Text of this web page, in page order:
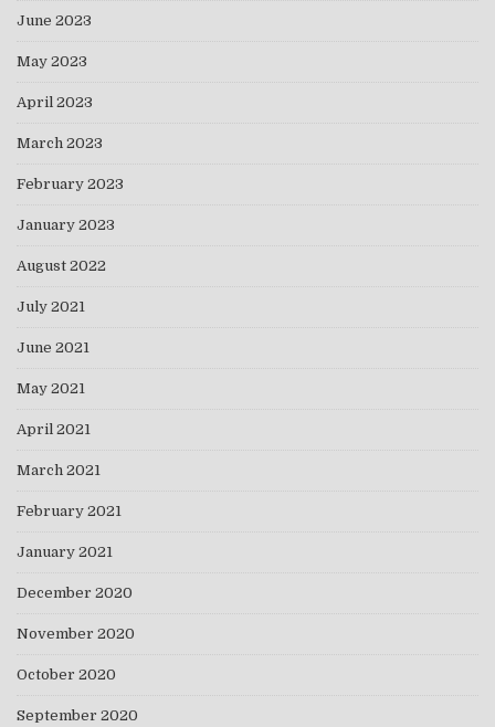
June 2023
May 2023
April 2023
March 2023
February 2023
January 2023
August 2022
July 2021
June 2021
May 2021
April 2021
March 2021
February 2021
January 2021
December 2020
November 2020
October 2020
September 2020